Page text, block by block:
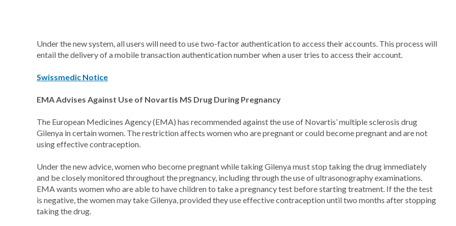
Under the new system, all users will need to use two-factor authentication to access their accounts. This process will
entail the delivery of a mobile transaction authentication number when a user tries to access their account.
Swissmedic Notice
EMA Advises Against Use of Novartis MS Drug During Pregnancy
The European Medicines Agency (EMA) has recommended against the use of Novartis’ multiple sclerosis drug
Gilenya in certain women. The restriction affects women who are pregnant or could become pregnant and are not
using effective contraception.
Under the new advice, women who become pregnant while taking Gilenya must stop taking the drug immediately
and be closely monitored throughout the pregnancy, including through the use of ultrasonography examinations.
EMA wants women who are able to have children to take a pregnancy test before starting treatment. If the the test
is negative, the women may take Gilenya, provided they use effective contraception until two months after stopping
taking the drug.